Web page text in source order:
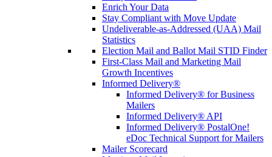
Enrich Your Data
Stay Compliant with Move Update
Undeliverable-as-Addressed (UAA) Mail
Statistics
Election Mail and Ballot Mail STID Finder
First-Class Mail and Marketing Mail
Growth Incentives
Informed Delivery®
Informed Delivery® for Business
Mailers
Informed Delivery® API
Informed Delivery® PostalOne!
eDoc Technical Support for Mailers
Mailer Scorecard